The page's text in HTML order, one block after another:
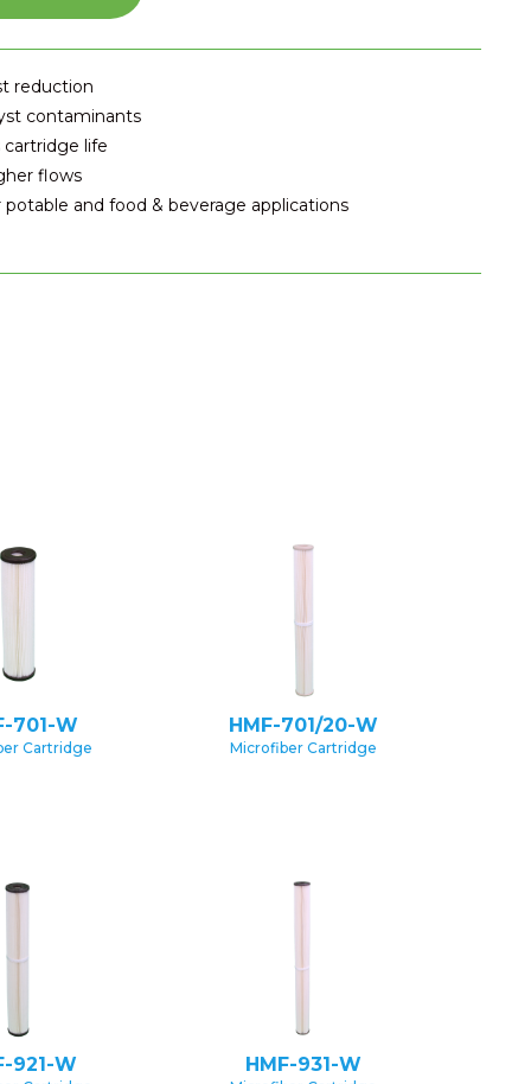
reduction
contaminants
life
flows
and food & beverage applications
701-W
Cartridge
HMF-701/20-W
Microfiber Cartridge
921-W HMF-931-W